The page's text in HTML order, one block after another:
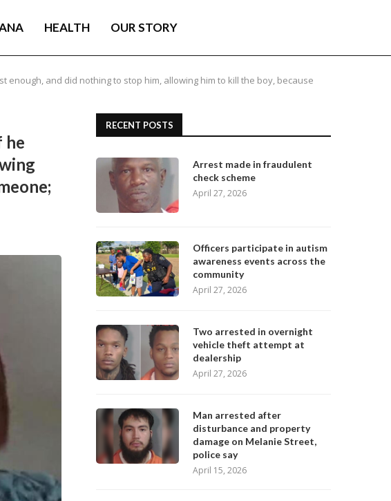
HEALTH OUR STORY
and did nothing to stop him, allowing him to kill the boy, because
he
RECENT POSTS
Arrest made in fraudulent
check scheme
April 27, 2026
Officers participate in autism
awareness events across the
community
April 27, 2026
Two arrested in overnight
vehicle theft attempt at
dealership
April 27, 2026
Man arrested after
disturbance and property
damage on Melanie Street,
police say
April 15, 2026